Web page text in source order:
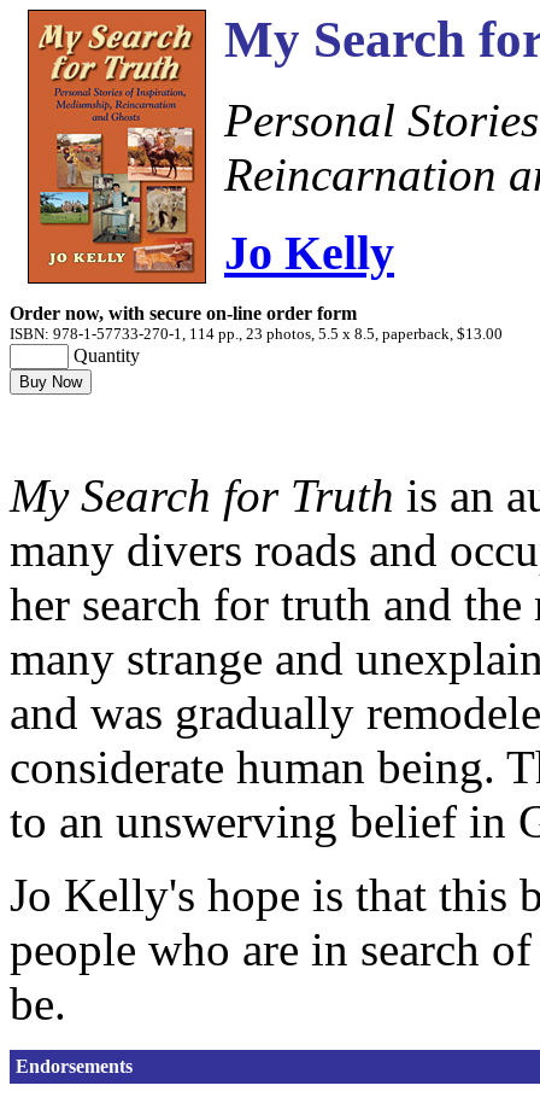
My Search
Personal
Reincarnation
Jo Kelly
Order now, with secure on-line order form
ISBN: 978-1-57733-270-1, 114 pp., 23 photos, 5.5 x 8.5, paperback, $13.00
Quantity
My Search for Truth is an
many divers roads and
her search for truth and
many strange and
and was gradually
considerate human being.
to an unswerving belief in
Jo Kelly's hope is that this
people who are in search
be.
Endorsements